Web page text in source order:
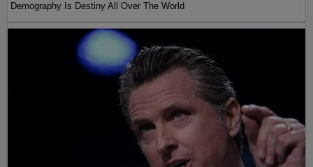
Demography Is Destiny All Over The World